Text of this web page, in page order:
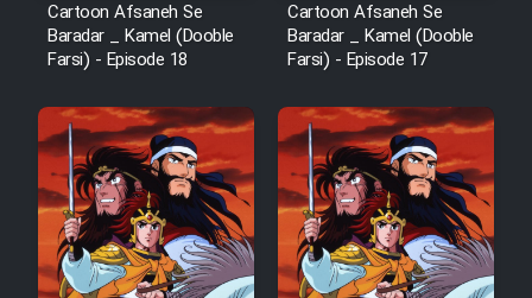
Cartoon Afsaneh Se
Baradar _ Kamel (Dooble
Farsi) - Episode 18
Cartoon Afsaneh Se
Baradar _ Kamel (Dooble
Farsi) - Episode 17